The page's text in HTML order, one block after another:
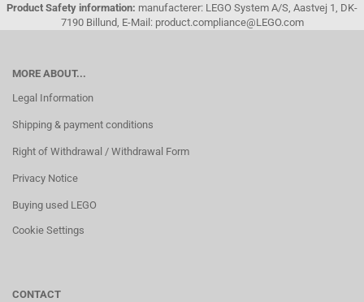
Product Safety information: manufacterer: LEGO System A/S, Aastvej 1, DK-
7190 Billund, E-Mail: product.compliance@LEGO.com
MORE ABOUT...
Legal Information
Shipping & payment conditions
Right of Withdrawal / Withdrawal Form
Privacy Notice
Buying used LEGO
Cookie Settings
CONTACT